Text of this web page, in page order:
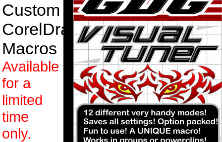
Custom
CorelDraw
Macros
Available
for a
limited
time
only.